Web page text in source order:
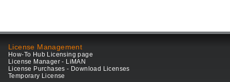
License Management
How-To Hub Licensing page
License Manager - LiMAN
License Purchases - Download Licenses
Temporary License